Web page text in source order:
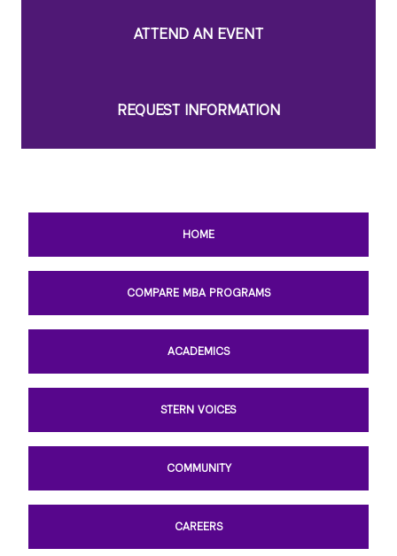
ATTEND AN EVENT
REQUEST INFORMATION
HOME
COMPARE MBA PROGRAMS
ACADEMICS
STERN VOICES
COMMUNITY
CAREERS